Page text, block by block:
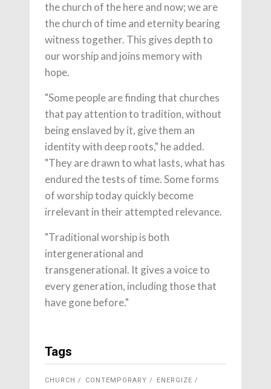
the church of the here and now; we are
the church of time and eternity bearing
witness together. This gives depth to
our worship and joins memory with
hope.
"Some people are finding that churches
that pay attention to tradition, without
being enslaved by it, give them an
identity with deep roots," he added.
"They are drawn to what lasts, what has
endured the tests of time. Some forms
of worship today quickly become
irrelevant in their attempted relevance.
"Traditional worship is both
intergenerational and
transgenerational. It gives a voice to
every generation, including those that
have gone before."
Tags
CHURCH CONTEMPORARY
ENERGIZE